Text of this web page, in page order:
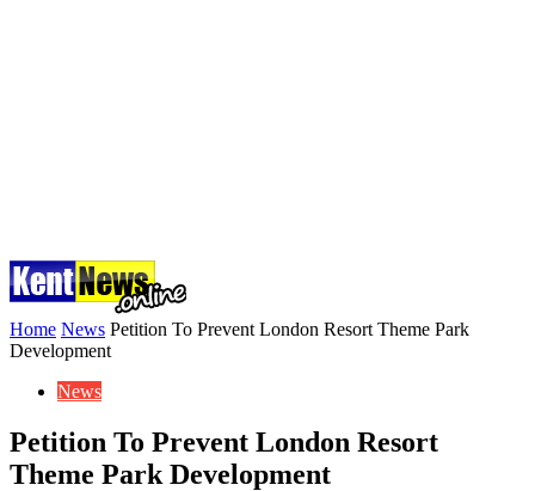
Home News Petition To Prevent London Resort Theme Park
Development
News
Petition To Prevent London Resort
Theme Park Development